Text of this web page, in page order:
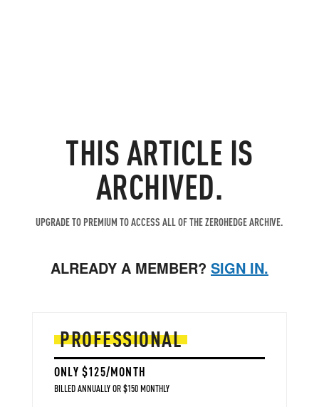
THIS ARTICLE IS
ARCHIVED.
UPGRADE TO PREMIUM TO ACCESS ALL OF THE ZEROHEDGE ARCHIVE.
ALREADY A MEMBER? SIGN IN.
PROFESSIONAL
ONLY $125/MONTH
BILLED ANNUALLY OR $150 MONTHLY